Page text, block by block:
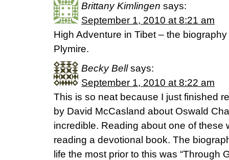
Brittany Kimlingen says:
September 1, 2010 at 8:21 am
High Adventure in Tibet – the
Plymire.
Becky Bell says:
September 1, 2010 at 8:22 am
This is so neat because I just finished
by David McCasland about Oswald
incredible. Reading about one of these
reading a devotional book. The
life the most prior to this was “Through